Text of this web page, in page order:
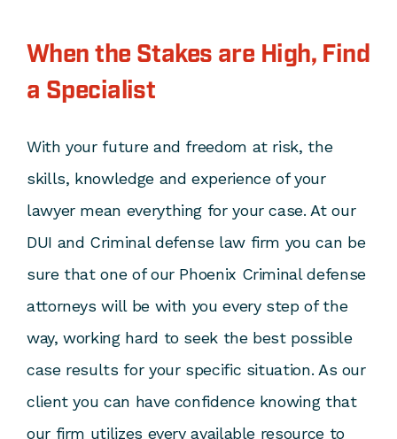
When the Stakes are High, Find
a Specialist
With your future and freedom at risk, the
skills, knowledge and experience of your
lawyer mean everything for your case. At our
DUI and Criminal defense law firm you can be
sure that one of our Phoenix Criminal defense
attorneys will be with you every step of the
way, working hard to seek the best possible
case results for your specific situation. As our
client you can have confidence knowing that
our firm utilizes every available resource to